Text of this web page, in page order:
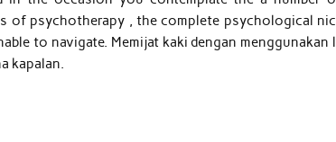
of psychotherapy , the complete psychological
to navigate. Memijat kaki dengan
kapalan.